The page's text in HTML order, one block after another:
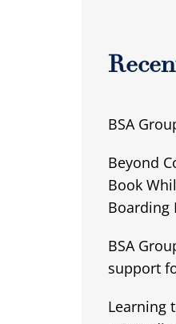
BSA
Beyond
Book
Boarding
BSA
support
Learning